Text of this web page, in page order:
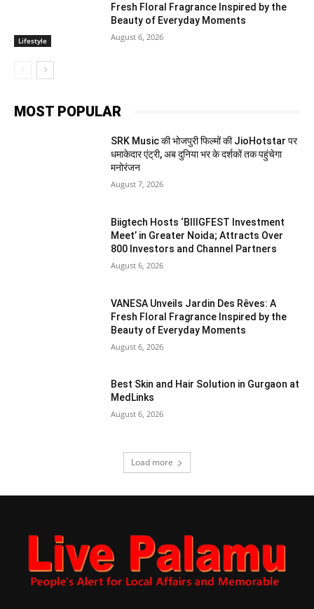
Lifestyle
Fresh Floral Fragrance Inspired by the
Beauty of Everyday Moments
August 6, 2026
MOST POPULAR
SRK Music की भोजपुरी फिल्मों की JioHotstar पर
धमाकेदार एंट्री, अब दुनिया भर के दर्शकों तक पहुंचेगा
मनोरंजन
August 7, 2026
Biigtech Hosts ‘BIIIGFEST Investment
Meet’ in Greater Noida; Attracts Over
800 Investors and Channel Partners
August 6, 2026
VANESA Unveils Jardin Des Rêves: A
Fresh Floral Fragrance Inspired by the
Beauty of Everyday Moments
August 6, 2026
Best Skin and Hair Solution in Gurgaon at
MedLinks
August 6, 2026
Load more